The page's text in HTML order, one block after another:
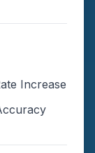
Increase